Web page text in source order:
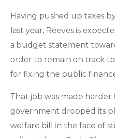
Having pushed up taxes
last year, Reeves is
a budget statement
order to remain on track
for fixing the public
That job was made
government dropped its
welfare bill in the face of